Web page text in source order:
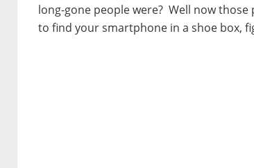
long-gone people were? Well now
to find your smartphone in a shoe box,